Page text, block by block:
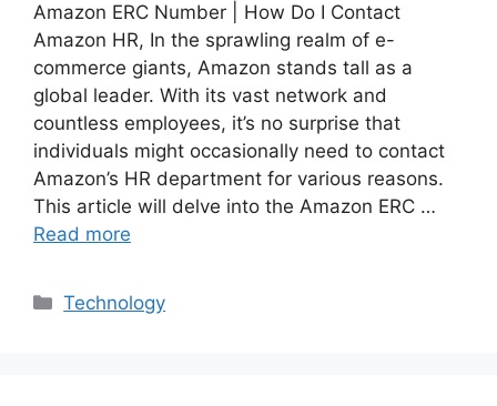
Amazon ERC Number | How Do I Contact
Amazon HR, In the sprawling realm of e-
commerce giants, Amazon stands tall as a
global leader. With its vast network and
countless employees, it’s no surprise that
individuals might occasionally need to contact
Amazon’s HR department for various reasons.
This article will delve into the Amazon ERC …
Read more
Categories
Technology